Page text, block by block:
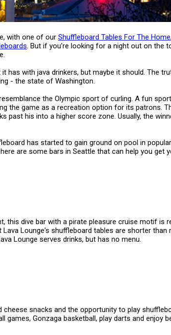
with one of our Shuffleboard Tables For The Home
. But if you're looking for a night out on the
has with java drinkers, but maybe it should. The
- the state of Washington.
the Olympic sport of curling. A fun
the game as a recreation option for its patrons.
his into a higher score zone. Usually, the
has started to gain ground on pool in
are some bars in Seattle that can help you get
dive bar with a pirate pleasure cruise motif is
Lounge's shuffleboard tables are shorter
Lounge serves drinks, but has no menu.
snacks and the opportunity to play
Gonzaga basketball, play darts and enjoy